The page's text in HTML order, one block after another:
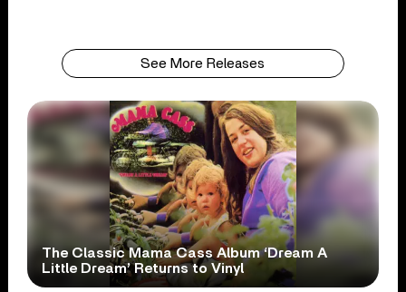
See More Releases
The Classic Mama Cass Album ‘Dream A
Little Dream’ Returns to Vinyl